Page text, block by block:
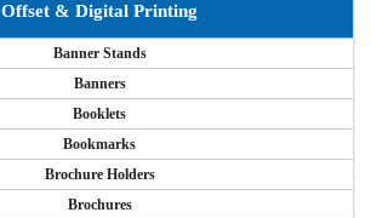
Offset & Digital Printing
Banner Stands
Banners
Booklets
Bookmarks
Brochure Holders
Brochures